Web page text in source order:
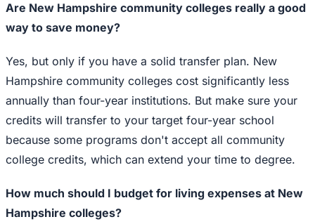
Are New Hampshire community colleges really a good
way to save money?
Yes, but only if you have a solid transfer plan. New
Hampshire community colleges cost significantly less
annually than four-year institutions. But make sure your
credits will transfer to your target four-year school
because some programs don't accept all community
college credits, which can extend your time to degree.
How much should I budget for living expenses at New
Hampshire colleges?